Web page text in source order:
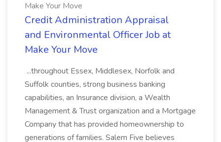
Make Your Move
Credit Administration Appraisal
and Environmental Officer Job at
Make Your Move
...throughout Essex, Middlesex, Norfolk and
Suffolk counties, strong business banking
capabilities, an Insurance division, a Wealth
Management & Trust organization and a Mortgage
Company that has provided homeownership to
generations of families. Salem Five believes